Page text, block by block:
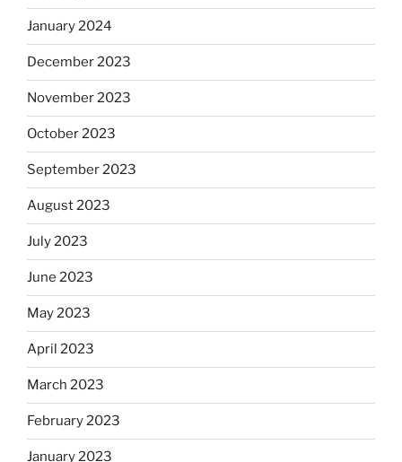
January 2024
December 2023
November 2023
October 2023
September 2023
August 2023
July 2023
June 2023
May 2023
April 2023
March 2023
February 2023
January 2023